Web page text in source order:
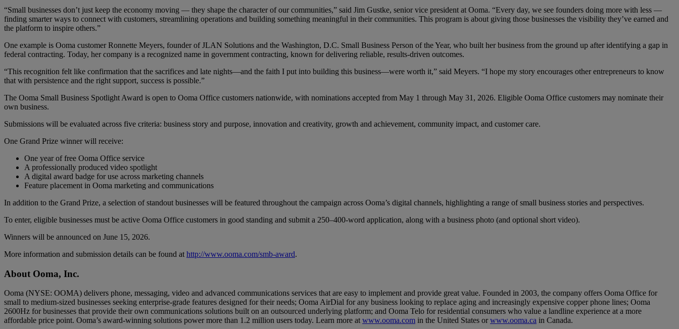
“Small businesses don’t just keep the economy moving — they shape the character of our communities,” said Jim Gustke, senior vice president at Ooma. “Every day, we see founders doing more with less —
finding smarter ways to connect with customers, streamlining operations and building something meaningful in their communities. This program is about giving those businesses the visibility they’ve earned and
the platform to inspire others.”
One example is Ooma customer Ronnette Meyers, founder of JLAN Solutions and the Washington, D.C. Small Business Person of the Year, who built her business from the ground up after identifying a gap in
federal contracting. Today, her company is a recognized name in government contracting, known for delivering reliable, results-driven outcomes.
“This recognition felt like confirmation that the sacrifices and late nights—and the faith I put into building this business—were worth it,” said Meyers. “I hope my story encourages other entrepreneurs to know
that with persistence and the right support, success is possible.”
The Ooma Small Business Spotlight Award is open to Ooma Office customers nationwide, with nominations accepted from May 1 through May 31, 2026. Eligible Ooma Office customers may nominate their
own business.
Submissions will be evaluated across five criteria: business story and purpose, innovation and creativity, growth and achievement, community impact, and customer care.
One Grand Prize winner will receive:
One year of free Ooma Office service
A professionally produced video spotlight
A digital award badge for use across marketing channels
Feature placement in Ooma marketing and communications
In addition to the Grand Prize, a selection of standout businesses will be featured throughout the campaign across Ooma’s digital channels, highlighting a range of small business stories and perspectives.
To enter, eligible businesses must be active Ooma Office customers in good standing and submit a 250–400-word application, along with a business photo (and optional short video).
Winners will be announced on June 15, 2026.
More information and submission details can be found at http://www.ooma.com/smb-award.
About Ooma, Inc.
Ooma (NYSE: OOMA) delivers phone, messaging, video and advanced communications services that are easy to implement and provide great value. Founded in 2003, the company offers Ooma Office for
small to medium-sized businesses seeking enterprise-grade features designed for their needs; Ooma AirDial for any business looking to replace aging and increasingly expensive copper phone lines; Ooma
2600Hz for businesses that provide their own communications solutions built on an outsourced underlying platform; and Ooma Telo for residential consumers who value a landline experience at a more
affordable price point. Ooma’s award-winning solutions power more than 1.2 million users today. Learn more at www.ooma.com in the United States orwww.ooma.ca in Canada.